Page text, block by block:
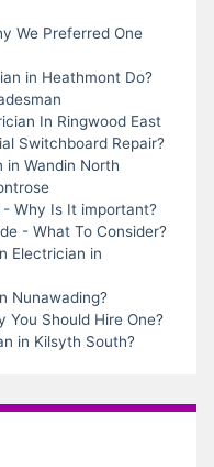
We Preferred One
in Heathmont Do?
In Ringwood East
Switchboard Repair?
in Wandin North
Why Is It important?
- What To Consider?
Electrician in
Nunawading?
You Should Hire One?
in Kilsyth South?